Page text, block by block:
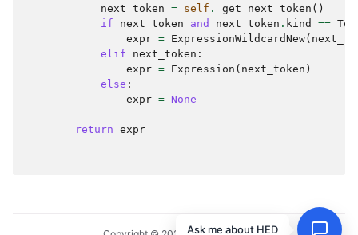
next_token = self . _get_next_token ()
if
next_token and next_token . kind ==
expr = ExpressionWildcardNew(
elif
next_token :
expr = Expression ( next_token )
else :
expr = None
return expr
Ask me about HED